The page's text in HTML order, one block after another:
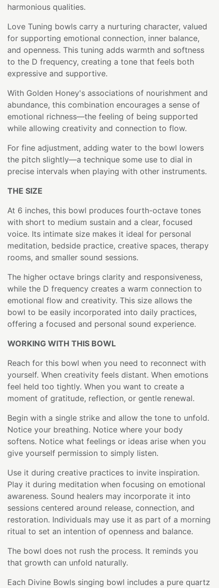
harmonious qualities.
Love Tuning bowls carry a nurturing character, valued
for supporting emotional connection, inner balance,
and openness. This tuning adds warmth and softness
to the D frequency, creating a tone that feels both
expressive and supportive.
With Golden Honey's associations of nourishment and
abundance, this combination encourages a sense of
emotional richness—the feeling of being supported
while allowing creativity and connection to flow.
For fine adjustment, adding water to the bowl lowers
the pitch slightly—a technique some use to dial in
precise intervals when playing with other instruments.
THE SIZE
At 6 inches, this bowl produces fourth-octave tones
with short to medium sustain and a clear, focused
voice. Its intimate size makes it ideal for personal
meditation, bedside practice, creative spaces, therapy
rooms, and smaller sound sessions.
The higher octave brings clarity and responsiveness,
while the D frequency creates a warm connection to
emotional flow and creativity. This size allows the
bowl to be easily incorporated into daily practices,
offering a focused and personal sound experience.
WORKING WITH THIS BOWL
Reach for this bowl when you need to reconnect with
yourself. When creativity feels distant. When emotions
feel held too tightly. When you want to create a
moment of gratitude, reflection, or gentle renewal.
Begin with a single strike and allow the tone to unfold.
Notice your breathing. Notice where your body
softens. Notice what feelings or ideas arise when you
give yourself permission to simply listen.
Use it during creative practices to invite inspiration.
Play it during meditation when focusing on emotional
awareness. Sound healers may incorporate it into
sessions centered around release, connection, and
restoration. Individuals may use it as part of a morning
ritual to set an intention of openness and balance.
The bowl does not rush the process. It reminds you
that growth can unfold naturally.
Each Divine Bowls singing bowl includes a pure quartz